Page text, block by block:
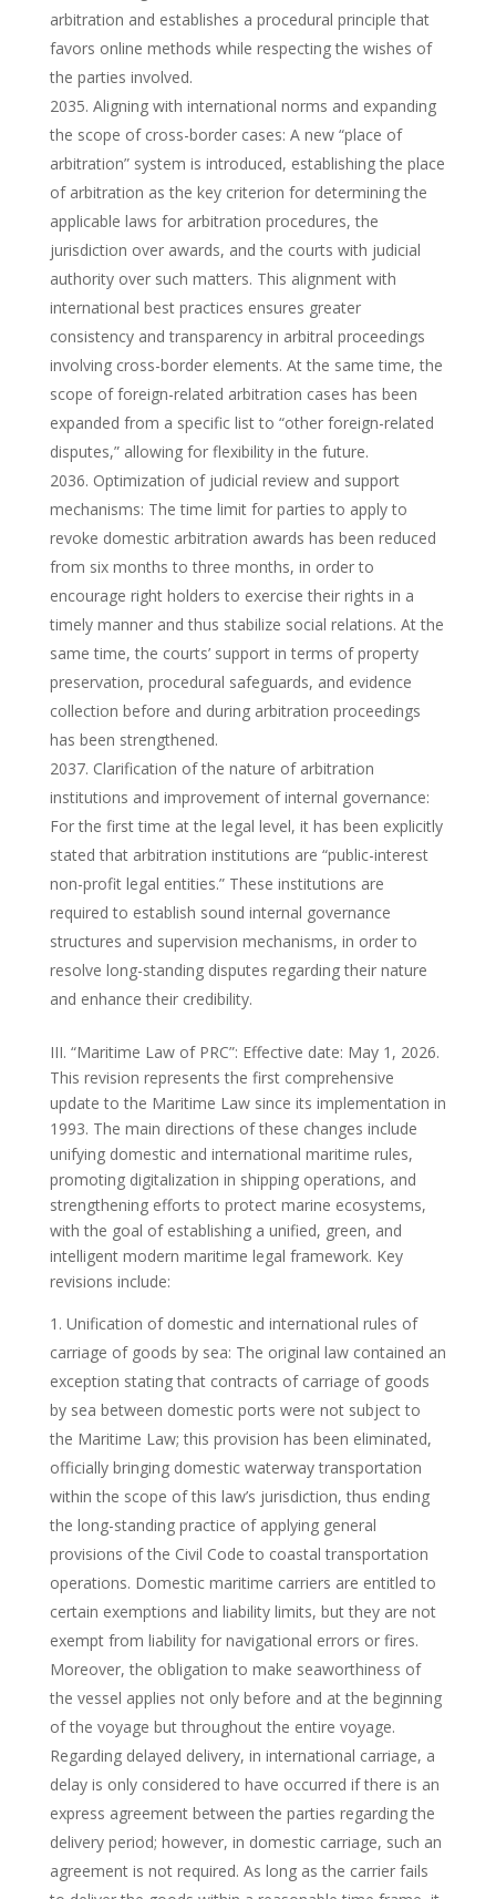
arbitration and establishes a procedural principle that
favors online methods while respecting the wishes of
the parties involved.
Aligning with international norms and expanding
the scope of cross-border cases: A new “place of
arbitration” system is introduced, establishing the place
of arbitration as the key criterion for determining the
applicable laws for arbitration procedures, the
jurisdiction over awards, and the courts with judicial
authority over such matters. This alignment with
international best practices ensures greater
consistency and transparency in arbitral proceedings
involving cross-border elements. At the same time, the
scope of foreign-related arbitration cases has been
expanded from a specific list to “other foreign-related
disputes,” allowing for flexibility in the future.
Optimization of judicial review and support
mechanisms: The time limit for parties to apply to
revoke domestic arbitration awards has been reduced
from six months to three months, in order to
encourage right holders to exercise their rights in a
timely manner and thus stabilize social relations. At the
same time, the courts’ support in terms of property
preservation, procedural safeguards, and evidence
collection before and during arbitration proceedings
has been strengthened.
Clarification of the nature of arbitration
institutions and improvement of internal governance:
For the first time at the legal level, it has been explicitly
stated that arbitration institutions are “public-interest
non-profit legal entities.” These institutions are
required to establish sound internal governance
structures and supervision mechanisms, in order to
resolve long-standing disputes regarding their nature
and enhance their credibility.
III. “Maritime Law of PRC”: Effective date: May 1, 2026.
This revision represents the first comprehensive
update to the Maritime Law since its implementation in
1993. The main directions of these changes include
unifying domestic and international maritime rules,
promoting digitalization in shipping operations, and
strengthening efforts to protect marine ecosystems,
with the goal of establishing a unified, green, and
intelligent modern maritime legal framework. Key
revisions include:
Unification of domestic and international rules of
carriage of goods by sea: The original law contained an
exception stating that contracts of carriage of goods
by sea between domestic ports were not subject to
the Maritime Law; this provision has been eliminated,
officially bringing domestic waterway transportation
within the scope of this law’s jurisdiction, thus ending
the long-standing practice of applying general
provisions of the Civil Code to coastal transportation
operations. Domestic maritime carriers are entitled to
certain exemptions and liability limits, but they are not
exempt from liability for navigational errors or fires.
Moreover, the obligation to make seaworthiness of
the vessel applies not only before and at the beginning
of the voyage but throughout the entire voyage.
Regarding delayed delivery, in international carriage, a
delay is only considered to have occurred if there is an
express agreement between the parties regarding the
delivery period; however, in domestic carriage, such an
agreement is not required. As long as the carrier fails